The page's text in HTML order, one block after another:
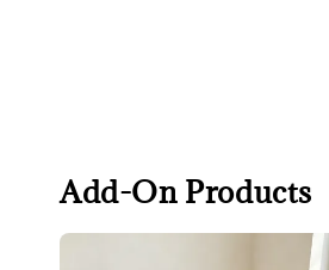
Add-On Products